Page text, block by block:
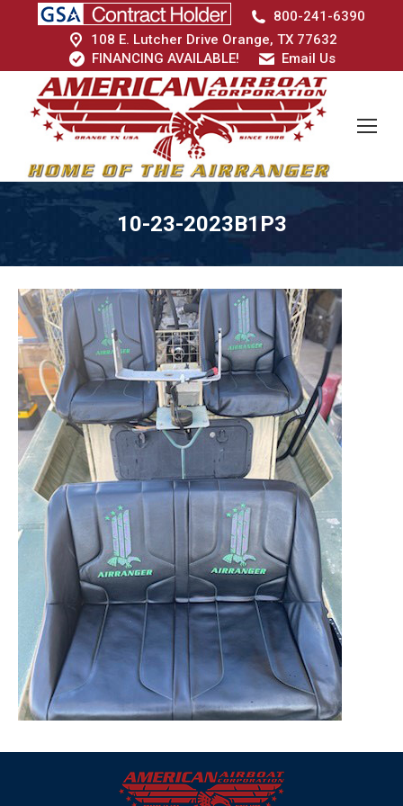
800-241-6390
108 E. Lutcher Drive Orange, TX 77632
FINANCING AVAILABLE!
Email Us
10-23-2023B1P3